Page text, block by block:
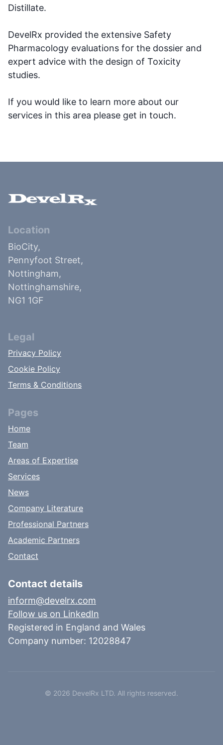
Distillate.
DevelRx provided the extensive Safety
Pharmacology evaluations for the dossier and
expert advice with the design of Toxicity
studies.
If you would like to learn more about our
services in this area please get in touch.
Location
BioCity,
Pennyfoot Street,
Nottingham,
Nottinghamshire,
NG1 1GF
Legal
Privacy Policy
Cookie Policy
Terms & Conditions
Pages
Home
Team
Areas of Expertise
Services
News
Company Literature
Professional Partners
Academic Partners
Contact
Contact details
inform@develrx.com
Follow us on LinkedIn
Registered in England and Wales
Company number: 12028847
© 2026 DevelRx LTD. All rights reserved.